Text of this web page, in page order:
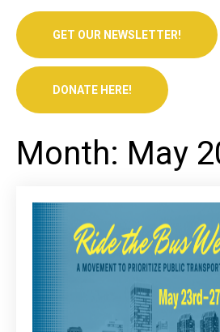
GET OUR NEWSLETTER!
DONATE HERE!
Month: May